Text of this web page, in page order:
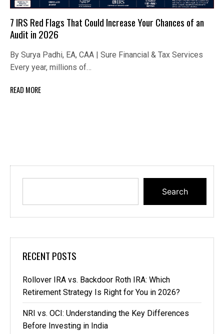
7 IRS Red Flags That Could Increase Your Chances of an
Audit in 2026
By Surya Padhi, EA, CAA | Sure Financial & Tax Services
Every year, millions of…
READ MORE
Search
RECENT POSTS
Rollover IRA vs. Backdoor Roth IRA: Which
Retirement Strategy Is Right for You in 2026?
NRI vs. OCI: Understanding the Key Differences
Before Investing in India